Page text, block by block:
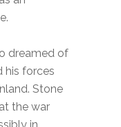
dreamed of
his forces
Stone
the war